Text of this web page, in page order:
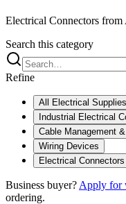
Electrical Connectors
Search this category
Refine
All
Electrical Supplies
Industrial Electrical
Cable Management
Wiring Devices
Electrical Connectors
Business buyer? Apply for
ordering.